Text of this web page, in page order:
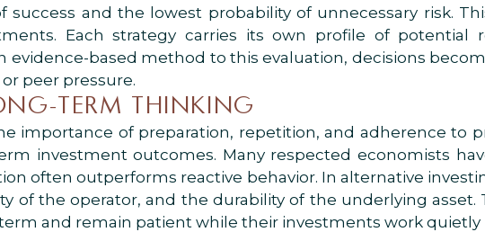
and the lowest probability of unnecessary risk.
Each strategy carries its own profile of potential
evidence-based method to this evaluation, decisions
peer pressure.
TERM THINKING
importance of preparation, repetition, and adherence to
investment outcomes. Many respected economists
often outperforms reactive behavior. In alternative
of the operator, and the durability of the underlying asset.
and remain patient while their investments work quietly